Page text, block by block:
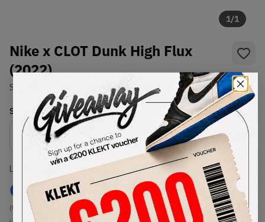
1/1
Nike x CLOT Dunk High Flux
(2022)
SKU: DH4444-900 Condition:Brand New
Select USSize
Size Guide
Lowest Listing Price
€ 93.8
(US 10)
Highest Bid
-